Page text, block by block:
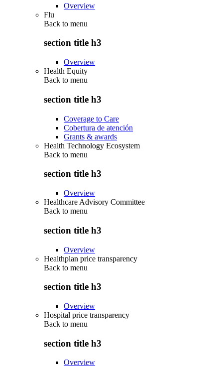
Overview
Flu
Back to menu
section title h3
Overview
Health Equity
Back to menu
section title h3
Coverage to Care
Cobertura de atención
Grants & awards
Health Technology Ecosystem
Back to menu
section title h3
Overview
Healthcare Advisory Committee
Back to menu
section title h3
Overview
Healthplan price transparency
Back to menu
section title h3
Overview
Hospital price transparency
Back to menu
section title h3
Overview